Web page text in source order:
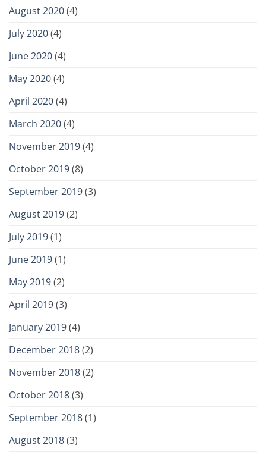
August 2020(4)
July 2020(4)
June 2020(4)
May 2020(4)
April 2020(4)
March 2020(4)
November 2019(4)
October 2019(8)
September 2019(3)
August 2019(2)
July 2019(1)
June 2019(1)
May 2019(2)
April 2019(3)
January 2019(4)
December 2018(2)
November 2018(2)
October 2018(3)
September 2018(1)
August 2018(3)